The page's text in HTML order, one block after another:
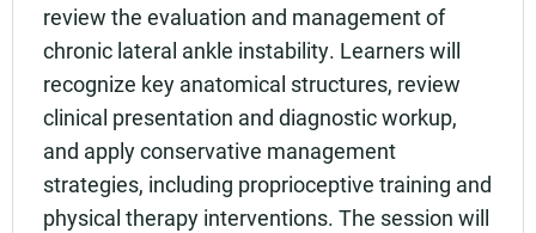
review the evaluation and management of
chronic lateral ankle instability. Learners will
recognize key anatomical structures, review
clinical presentation and diagnostic workup,
and apply conservative management
strategies, including proprioceptive training and
physical therapy interventions. The session will
Rating: